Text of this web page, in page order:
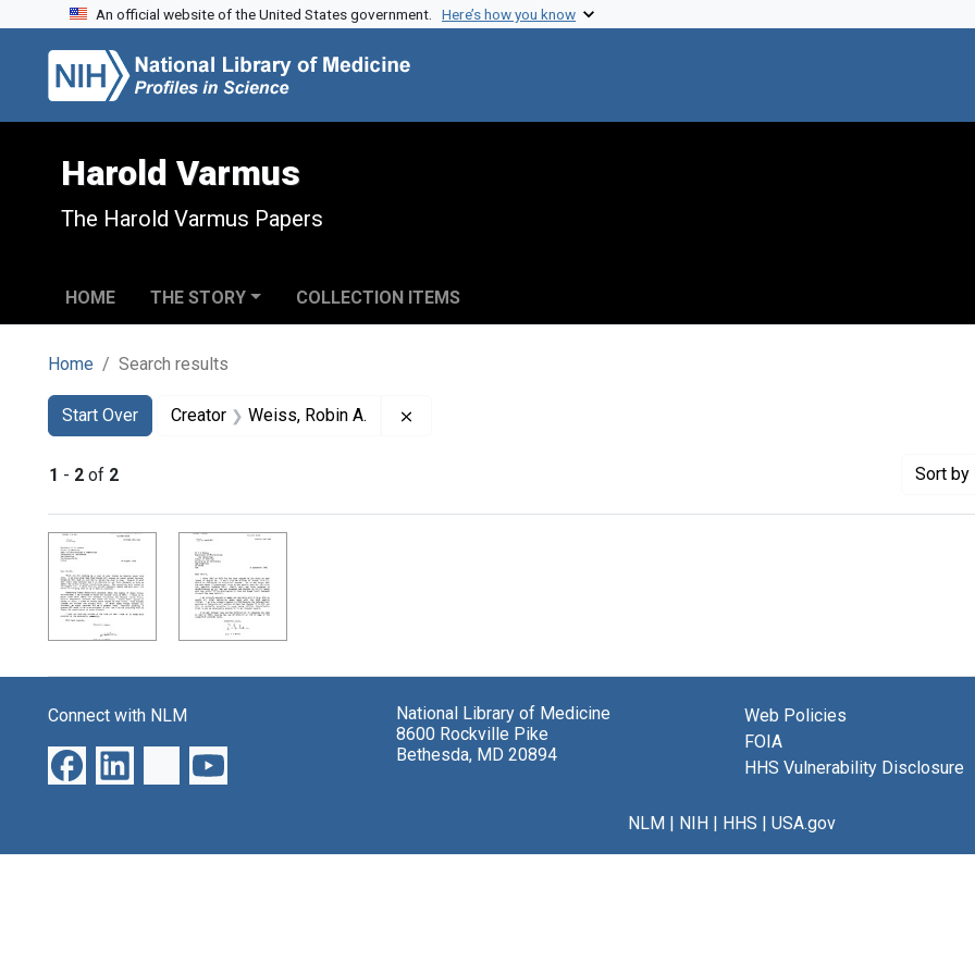
Skip to search
Skip to main content
Skip to first result
An official website of the United States government. Here’s how you know
Harold Varmus
The Harold Varmus Papers
HOME THE STORY COLLECTION ITEMS
Home Search results
Search
Search Constraints
Start Over
You searched for:Creator Weiss, Robin A.
1 - 2 of 2 Sort by
Search Results
Connect with NLM
National Library of Medicine
8600 Rockville Pike
Bethesda, MD 20894
Web Policies
FOIA
HHS Vulnerability Disclosure
NLM| NIH| HHS | USA.gov